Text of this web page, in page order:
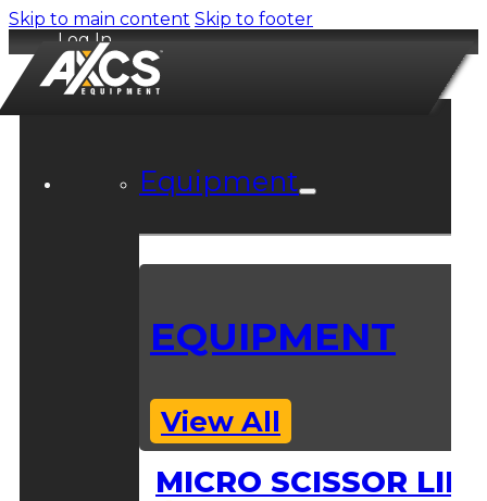
Skip to main content Skip to footer
Log In
Equipment
EQUIPMENT
View All
MICRO SCISSOR